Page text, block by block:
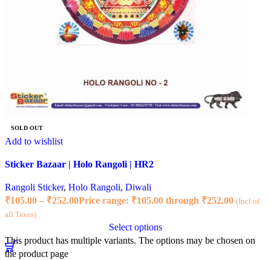
SOLD OUT
Add to wishlist
Sticker Bazaar | Holo Rangoli | HR2
Rangoli Sticker, Holo Rangoli, Diwali
₹105.00 – ₹252.00Price range: ₹105.00 through ₹252.00 (Incl of
all Taxes)
Select options
This product has multiple variants. The options may be chosen on
the product page